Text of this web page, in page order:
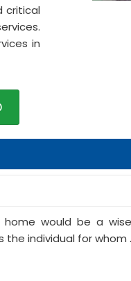
critical
in
would be a
individual for whom